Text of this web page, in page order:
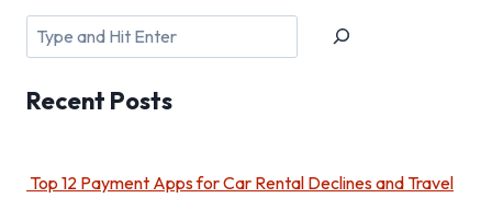
Search
Recent Posts
Top 12 Payment Apps for Car Rental Declines and Travel